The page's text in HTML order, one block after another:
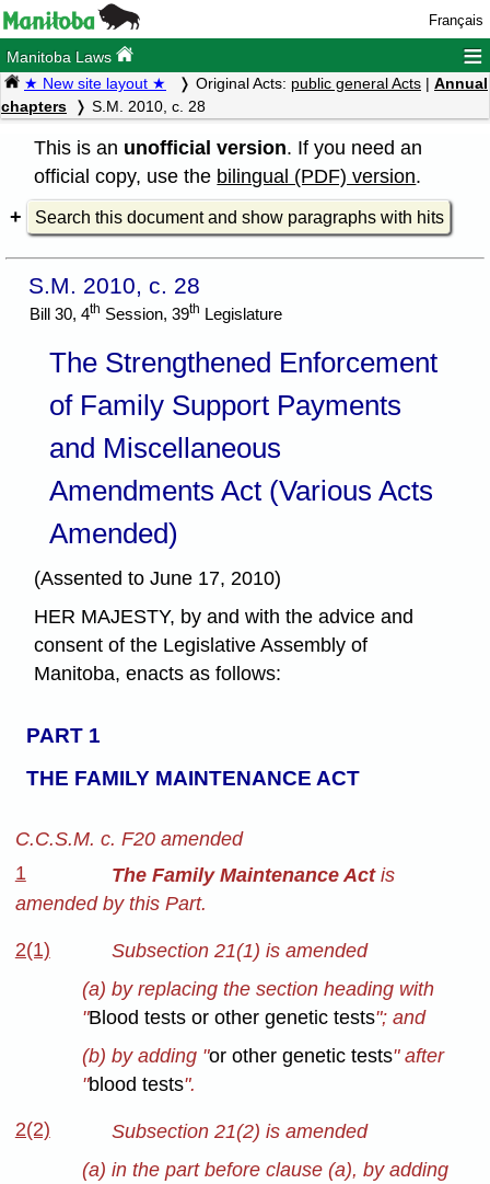
Français
Manitoba Laws ≡
★ New site layout ★ Original Acts: public general Acts | Annual
chapters
S.M. 2010, c. 28
This is an unofficial version. If you need an
official copy, use the bilingual (PDF) version.
Search this document and show paragraphs with hits
S.M. 2010, c. 28
Bill 30, 4th Session, 39th Legislature
The Strengthened Enforcement
of Family Support Payments
and Miscellaneous
Amendments Act (Various Acts
Amended)
(Assented to June 17, 2010)
HER MAJESTY, by and with the advice and
consent of the Legislative Assembly of
Manitoba, enacts as follows:
PART 1
THE FAMILY MAINTENANCE ACT
C.C.S.M. c. F20 amended
1
The Family Maintenance Actis
amended by this Part.
2(1)
Subsection 21(1) is amended
(a) by replacing the section heading with
"Blood tests or other genetic tests"; and
(b) by adding "or other genetic tests" after
"blood tests".
2(2)
Subsection 21(2) is amended
(a) in the part before clause (a), by adding